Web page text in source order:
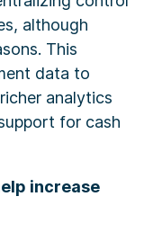
although
This
data to
analytics
for cash
increase